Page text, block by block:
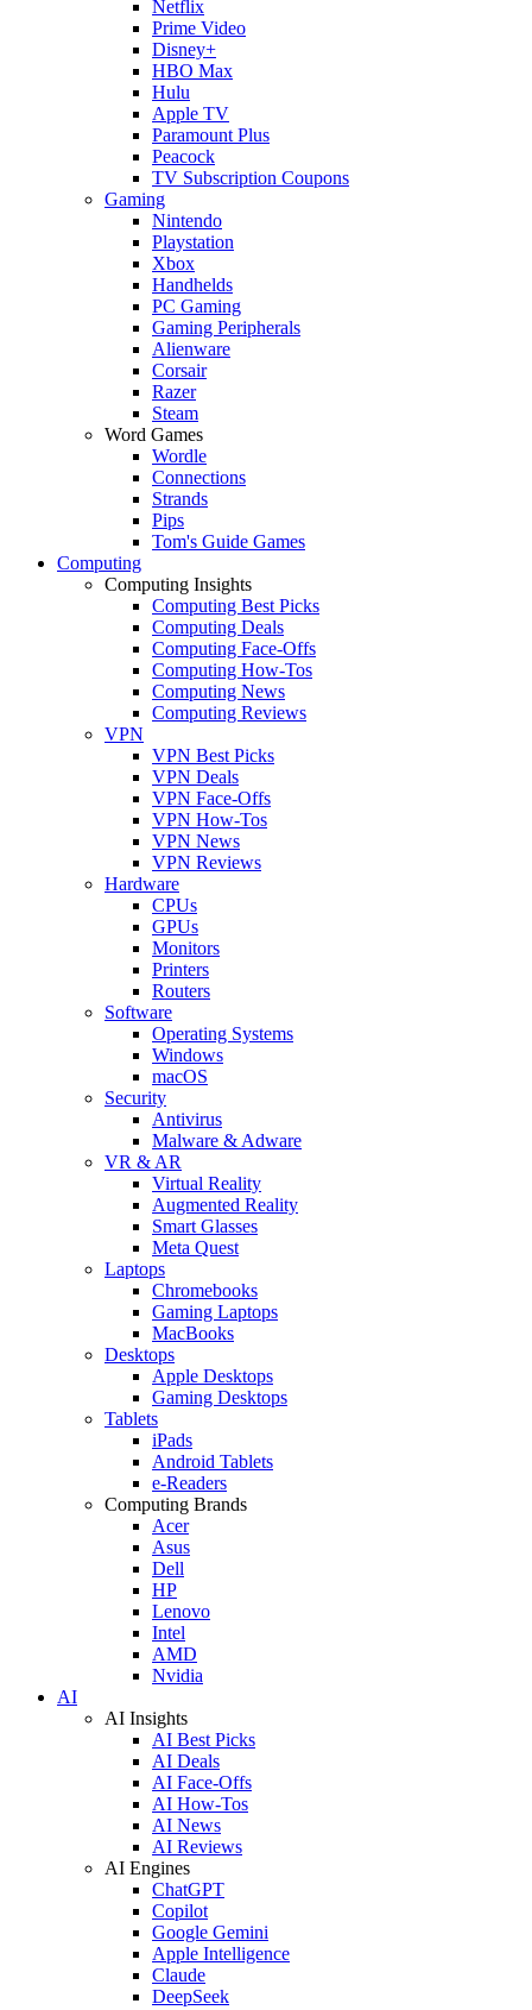
Netflix
Prime Video
Disney+
HBO Max
Hulu
Apple TV
Paramount Plus
Peacock
TV Subscription Coupons
Gaming
Nintendo
Playstation
Xbox
Handhelds
PC Gaming
Gaming Peripherals
Alienware
Corsair
Razer
Steam
Word Games
Wordle
Connections
Strands
Pips
Tom's Guide Games
Computing
Computing Insights
Computing Best Picks
Computing Deals
Computing Face-Offs
Computing How-Tos
Computing News
Computing Reviews
VPN
VPN Best Picks
VPN Deals
VPN Face-Offs
VPN How-Tos
VPN News
VPN Reviews
Hardware
CPUs
GPUs
Monitors
Printers
Routers
Software
Operating Systems
Windows
macOS
Security
Antivirus
Malware & Adware
VR & AR
Virtual Reality
Augmented Reality
Smart Glasses
Meta Quest
Laptops
Chromebooks
Gaming Laptops
MacBooks
Desktops
Apple Desktops
Gaming Desktops
Tablets
iPads
Android Tablets
e-Readers
Computing Brands
Acer
Asus
Dell
HP
Lenovo
Intel
AMD
Nvidia
AI
AI Insights
AI Best Picks
AI Deals
AI Face-Offs
AI How-Tos
AI News
AI Reviews
AI Engines
ChatGPT
Copilot
Google Gemini
Apple Intelligence
Claude
DeepSeek